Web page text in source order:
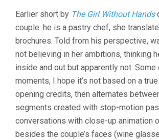
Earlier short by The Girl Without Hands
couple: he is a pastry chef, she
brochures. Told from his perspective,
not believing in her ambitions, thinking
inside and out but apparently not. Some
moments, I hope it’s not based on a
opening credits, then alternates
segments created with stop-motion
conversations with close-up animation
besides the couple’s faces (wine